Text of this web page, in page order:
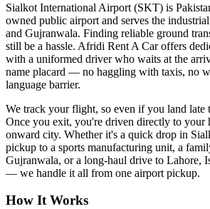
Sialkot International Airport (SKT) is
owned public airport and serves the
and Gujranwala. Finding reliable ground
still be a hassle. Afridi Rent A Car offers
with a uniformed driver who waits at the
name placard — no haggling with taxis, no
language barrier.
We track your flight, so even if you land late
Once you exit, you're driven directly to your
onward city. Whether it's a quick drop in
pickup to a sports manufacturing unit, a
Gujranwala, or a long-haul drive to Lahore,
— we handle it all from one airport pickup.
How It Works